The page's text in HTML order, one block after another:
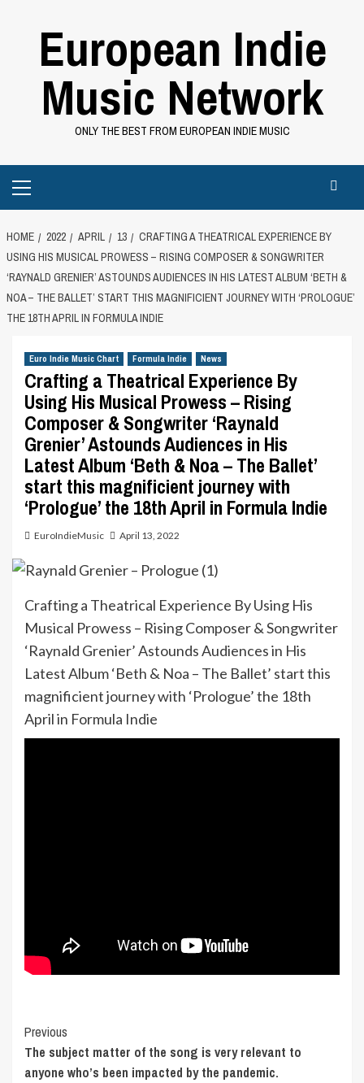
European Indie
Music Network
ONLY THE BEST FROM EUROPEAN INDIE MUSIC
Menu
HOME 2022 APRIL 13
CRAFTING A THEATRICAL EXPERIENCE BY
USING HIS MUSICAL PROWESS – RISING COMPOSER & SONGWRITER
‘RAYNALD GRENIER’ ASTOUNDS AUDIENCES IN HIS LATEST ALBUM ‘BETH &
NOA – THE BALLET’ START THIS MAGNIFICIENT JOURNEY WITH ‘PROLOGUE’
THE 18TH APRIL IN FORMULA INDIE
Euro Indie Music Chart Formula Indie News
Crafting a Theatrical Experience By
Using His Musical Prowess – Rising
Composer & Songwriter ‘Raynald
Grenier’ Astounds Audiences in His
Latest Album ‘Beth & Noa – The Ballet’
start this magnificient journey with
‘Prologue’ the 18th April in Formula Indie
EuroIndieMusic April 13, 2022
Crafting a Theatrical Experience By Using His
Musical Prowess – Rising Composer & Songwriter
‘Raynald Grenier’ Astounds Audiences in His
Latest Album ‘Beth & Noa – The Ballet’ start this
magnificient journey with ‘Prologue’ the 18th
April in Formula Indie
Post
Navigation
Previous
The subject matter of the song is very relevant to
anyone who’s been impacted by the pandemic.